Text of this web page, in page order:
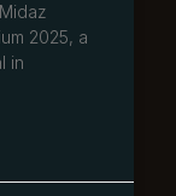
2025, a
in